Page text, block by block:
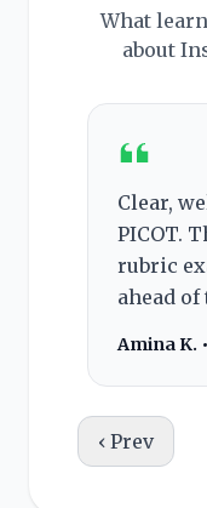
What
about
Clear,
PICOT.
rubric
ahead of
Amina K. •
‹ Prev